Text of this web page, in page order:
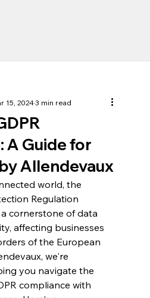
A Guide for
Allendevaux
15, 20243 min read
world, the
Regulation
cornerstone of data
affecting businesses
of the European
we're
you navigate the
compliance with